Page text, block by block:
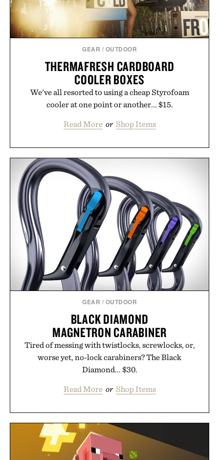
GEAR / OUTDOOR
THERMAFRESH CARDBOARD
COOLER BOXES
We've all resorted to using a cheap Styrofoam
cooler at one point or another... $15.
Read More or Shop Items
GEAR / OUTDOOR
BLACK DIAMOND
MAGNETRON CARABINER
Tired of messing with twistlocks, screwlocks, or,
worse yet, no-lock carabiners? The Black
Diamond... $30.
Read More or Shop Items